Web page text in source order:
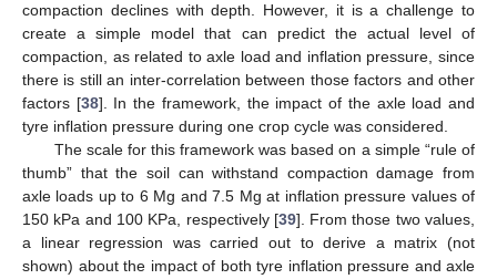
compaction declines with depth. However, it is a challenge to
create a simple model that can predict the actual level of
compaction, as related to axle load and inflation pressure, since
there is still an inter-correlation between those factors and other
factors [38]. In the framework, the impact of the axle load and
tyre inflation pressure during one crop cycle was considered.
The scale for this framework was based on a simple “rule of
thumb” that the soil can withstand compaction damage from
axle loads up to 6 Mg and 7.5 Mg at inflation pressure values of
150 kPa and 100 KPa, respectively [39]. From those two values,
a linear regression was carried out to derive a matrix (not
shown) about the impact of both tyre inflation pressure and axle